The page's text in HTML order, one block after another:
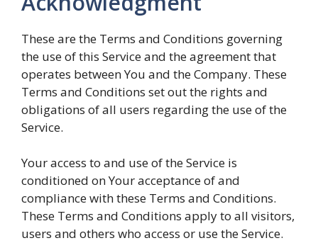
These are the Terms and Conditions governing
the use of this Service and the agreement that
operates between You and the Company. These
Terms and Conditions set out the rights and
obligations of all users regarding the use of the
Service.
Your access to and use of the Service is
conditioned on Your acceptance of and
compliance with these Terms and Conditions.
These Terms and Conditions apply to all visitors,
users and others who access or use the Service.